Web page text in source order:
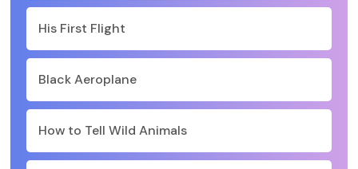
His First Flight
Black Aeroplane
How to Tell Wild Animals